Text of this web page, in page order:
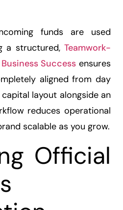
funds are used
a structured, Teamwork-
Success ensures
aligned from day
layout alongside an
reduces operational
scalable as you grow.
Official